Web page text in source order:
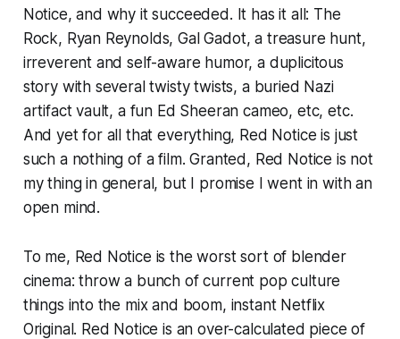
Notice, and why it succeeded. It has it all: The
Rock, Ryan Reynolds, Gal Gadot, a treasure hunt,
irreverent and self-aware humor, a duplicitous
story with several twisty twists, a buried Nazi
artifact vault, a fun Ed Sheeran cameo, etc, etc.
And yet for all that everything, Red Notice is just
such a nothing of a film. Granted, Red Notice is not
my thing in general, but I promise I went in with an
open mind.
To me, Red Notice is the worst sort of blender
cinema: throw a bunch of current pop culture
things into the mix and boom, instant Netflix
Original. Red Notice is an over-calculated piece of